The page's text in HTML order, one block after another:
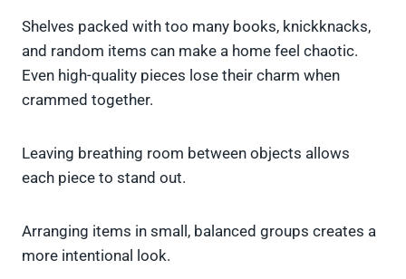
Shelves packed with too many books, knickknacks,
and random items can make a home feel chaotic.
Even high-quality pieces lose their charm when
crammed together.
Leaving breathing room between objects allows
each piece to stand out.
Arranging items in small, balanced groups creates a
more intentional look.